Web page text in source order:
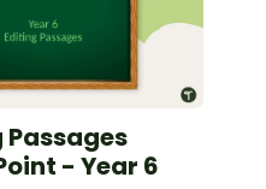
Passages
- Year 6